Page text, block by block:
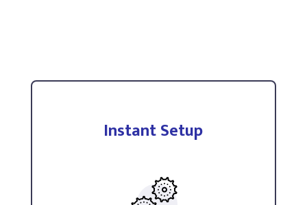
Instant Setup